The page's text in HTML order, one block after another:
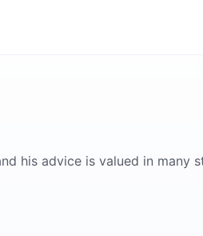
his advice is valued in